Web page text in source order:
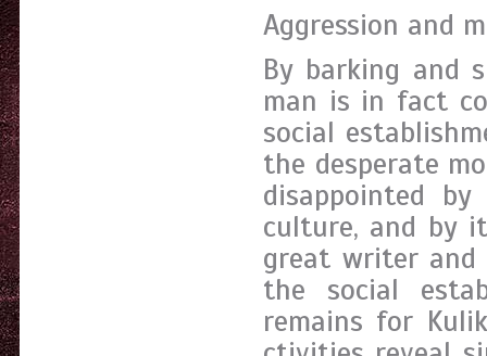
Aggression and
By barking and
man is in fact
social
the desperate
disappointed
culture, and by
great writer and
the social
remains for